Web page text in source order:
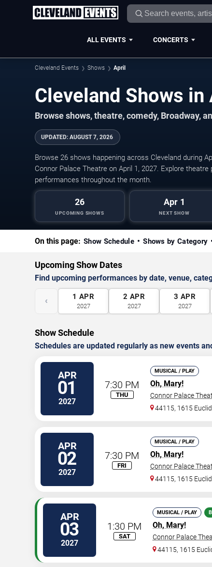
ALL EVENTS CONCERTS
Cleveland Events Shows April
Browse shows, theatre, comedy, Broadway,
UPDATED: AUGUST 7, 2026
Browse 26 shows happening across Cleveland during
Connor Palace Theatre on April 1, 2027. Explore
performances throughout the month.
26
UPCOMING SHOWS
Apr 1
NEXT SHOW
On this page: Show Schedule Shows by Category
Upcoming Show Dates
Find upcoming performances by date, venue,
‹ 1 APR
2027
2 APR
2027
3 APR
2027
Show Schedule
Schedules are updated regularly as new events
APR
01
2027
7:30 PM
THU
MUSICAL / PLAY
Oh, Mary!
Connor Palace
44115, 1615
APR
02
2027
7:30 PM
FRI
MUSICAL / PLAY
Oh, Mary!
Connor Palace
44115, 1615
APR
03
2027
1:30 PM
SAT
MUSICAL / PLAY
Oh, Mary!
Connor Palace
44115, 1615